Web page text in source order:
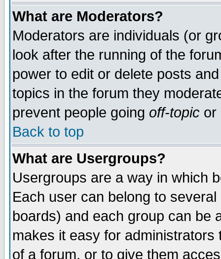
What are Moderators?
Moderators are individuals (or
look after the running of the
power to edit or delete posts
topics in the forum they
prevent people going off-topic or
Back to top
What are Usergroups?
Usergroups are a way in which
Each user can belong to
boards) and each group can be
makes it easy for
of a forum, or to give them